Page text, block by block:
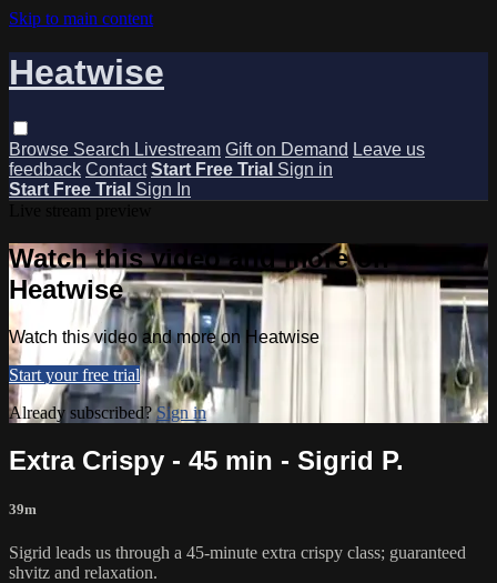
Skip to main content
Heatwise
Browse Search Livestream Gift on Demand Leave us
feedback Contact Start Free Trial Sign in
Start Free Trial Sign In
Watch this video and more on
Heatwise
Watch this video and more on Heatwise
Start your free trial
Already subscribed?Sign in
Extra Crispy - 45 min - Sigrid P.
39m
Sigrid leads us through a 45-minute extra crispy class; guaranteed
shvitz and relaxation.